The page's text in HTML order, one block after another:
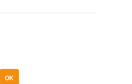
OK